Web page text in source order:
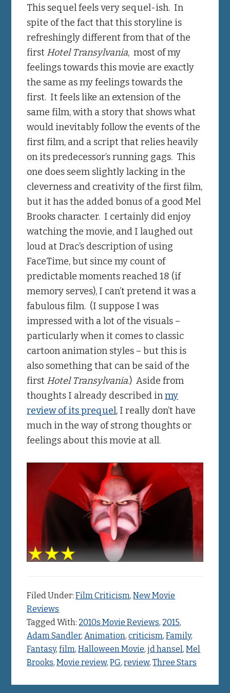
This sequel feels very sequel-ish. In
spite of the fact that this storyline is
refreshingly different from that of the
first Hotel Transylvania, most of my
feelings towards this movie are exactly
the same as my feelings towards the
first. It feels like an extension of the
same film, with a story that shows what
would inevitably follow the events of the
first film, and a script that relies heavily
on its predecessor’s running gags. This
one does seem slightly lacking in the
cleverness and creativity of the first film,
but it has the added bonus of a good Mel
Brooks character. I certainly did enjoy
watching the movie, and I laughed out
loud at Drac’s description of using
FaceTime, but since my count of
predictable moments reached 18 (if
memory serves), I can’t pretend it was a
fabulous film. (I suppose I was
impressed with a lot of the visuals –
particularly when it comes to classic
cartoon animation styles – but this is
also something that can be said of the
first Hotel Transylvania.) Aside from
thoughts I already described inmy
review of its prequel, I really don’t have
much in the way of strong thoughts or
feelings about this movie at all.
Filed Under:Film Criticism,New Movie
Reviews
Tagged With: 2010s Movie Reviews, 2015,
Adam Sandler,Animation,criticism,Family,
Fantasy,film,Halloween Movie,jd hansel,Mel
Brooks,Movie review,PG,review,Three Stars